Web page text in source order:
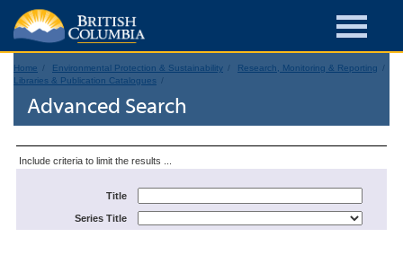
Home Environmental Protection & Sustainability
Research, Monitoring & Reporting
Libraries & Publication Catalogues
Advanced Search
Include criteria to limit the results ...
Title
Series Title